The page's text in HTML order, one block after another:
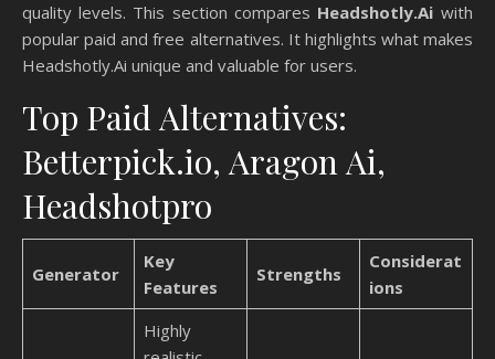
quality levels. This section compares Headshotly.Ai with
popular paid and free alternatives. It highlights what makes
Headshotly.Ai unique and valuable for users.
Top Paid Alternatives:
Betterpick.io, Aragon Ai,
Headshotpro
Generator
Key
Features
Strengths
Considerat
ions
Highly